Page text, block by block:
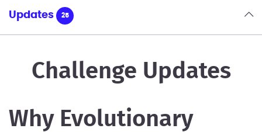
Updates 25
Challenge Updates
Why Evolutionary